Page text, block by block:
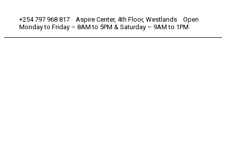
+254 797 968 817 Aspire Center, 4th Floor, Westlands Open
Monday to Friday – 8AM to 5PM & Saturday – 9AM to 1PM